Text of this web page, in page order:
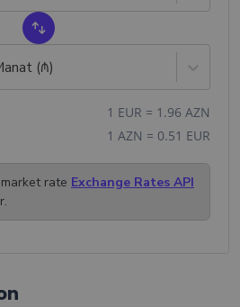
(₼)
1 EUR = 1.96 AZN
1 AZN = 0.51 EUR
rate Exchange Rates API